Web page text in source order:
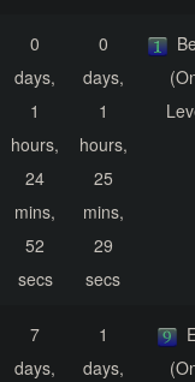
0
days,
1
hours,
24
mins,
52
secs
0
days,
1
hours,
25
mins,
29
secs
7
days,
1
days,